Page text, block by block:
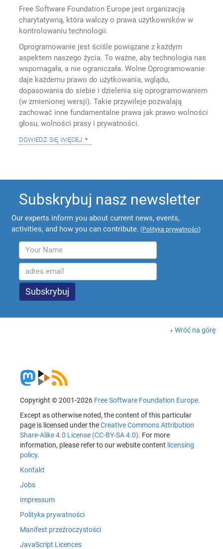
Free Software Foundation Europe jest organizacją
charytatywną, która walczy o prawa użytkowników w
kontrolowaniu technologii.
Oprogramowanie jest ściśle powiązane z każdym
aspektem naszego życia. To ważne, aby technologia nas
wspomagała, a nie ograniczała. Wolne Oprogramowanie
daje każdemu prawo do użytkowania, wglądu,
dopasowania do siebie i dzielenia się oprogramowaniem
(w zmienionej wersji). Takie przywileje pozwalają
zachować inne fundamentalne prawa jak prawo wolności
głosu, wolności prasy i prywatności.
dowiedz się więcej
Subskrybuj nasz newsletter
Our experts inform you about current news, events,
activities, and how you can contribute. (Polityka prywatności)
Wróć na górę
Copyright © 2001-2026 Free Software Foundation Europe.
Except as otherwise noted, the content of this particular
page is licensed under theCreative Commons Attribution
Share-Alike 4.0 License (CC-BY-SA 4.0). For more
information, please refer to our website content licensing
policy.
Kontakt
Jobs
Impressum
Polityka prywatności
Manifest przeźroczystości
JavaScript Licences